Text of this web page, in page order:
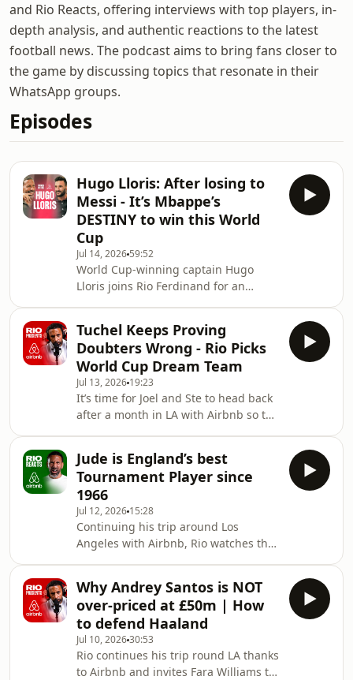
and Rio Reacts, offering interviews with top players, in-
depth analysis, and authentic reactions to the latest
football news. The podcast aims to bring fans closer to
the game by discussing topics that resonate in their
WhatsApp groups.
Episodes
Hugo Lloris: After losing to
Messi - It’s Mbappe’s
DESTINY to win this World
Cup
Jul 14, 2026 59:52
World Cup-winning captain Hugo
Lloris joins Rio Ferdinand for an
could ever have. As one of the few
men to captain his country to World
Cup glory, Hugo takes Rio inside the
pressure, leadership and emotion
behind lifting the biggest trophy in
football.Lloris explains why Kylian
Mbappé looked different from his
very first Fran
Tuchel Keeps Proving
Doubters Wrong - Rio Picks
World Cup Dream Team
Jul 13, 2026 19:23
It’s time for Joel and Ste to head back
after a month in LA with Airbnb so the
including how resolute and
impressive Thomas Tuchel has been
considering the questions and doubts
about his squad selection. Joel turns
the tables on Rio and gets him to pick
his tournament 5 a side team… wait
for the caveats! Ste and Rio discuss th
Jude is England’s best
Tournament Player since
1966
Jul 12, 2026 15:28
Continuing his trip around Los
Angeles with Airbnb, Rio watches the
Darren Fletcher.After scoring another
brace, Rio declares that Jude
Bellingham is England’s finest
tournament player since the Three
Lions won the World Cup in
1966.There’s praise for Elliot Anderson
Why Andrey Santos is NOT
over-priced at £50m | How
to defend Haaland
Jul 10, 202630:53
Rio continues his trip round LA thanks
to Airbnb and invites Fara Williams to